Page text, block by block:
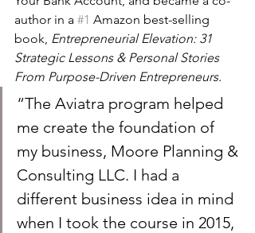
author in a #1 Amazon best-selling
book, Entrepreneurial Elevation: 31
Strategic Lessons & Personal Stories
From Purpose-Driven Entrepreneurs.
“The Aviatra program helped
me create the foundation of
my business, Moore Planning &
Consulting LLC. I had a
different business idea in mind
when I took the course in 2015,